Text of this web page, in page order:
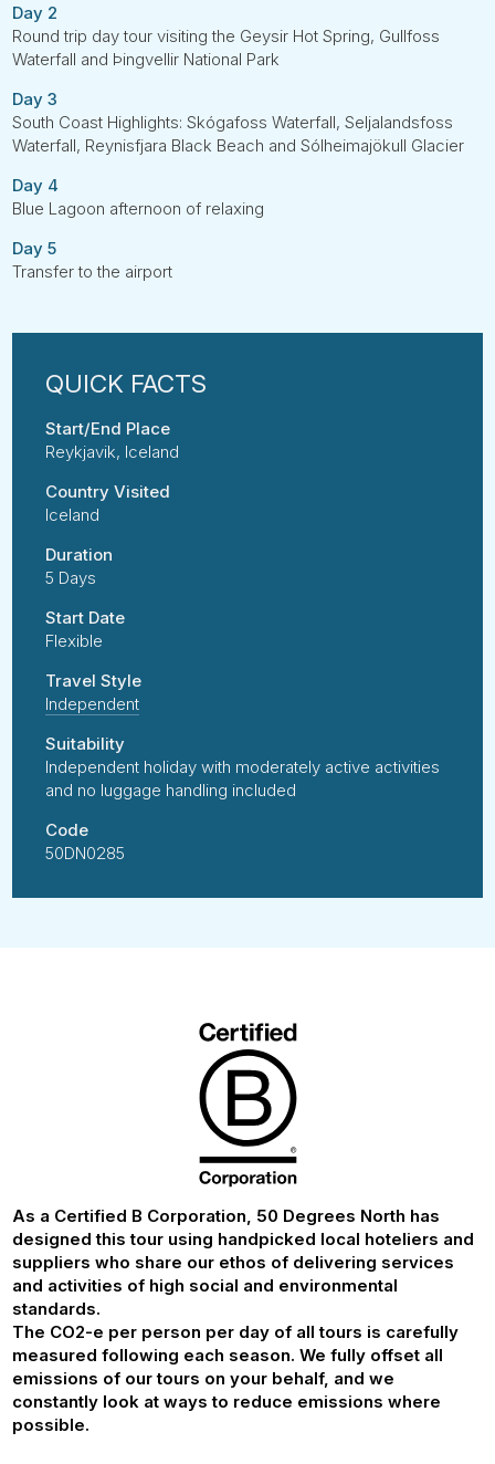
Day 2
Round trip day tour visiting the Geysir Hot Spring, Gullfoss
Waterfall and Þingvellir National Park
Day 3
South Coast Highlights: Skógafoss Waterfall, Seljalandsfoss
Waterfall, Reynisfjara Black Beach and Sólheimajökull Glacier
Day 4
Blue Lagoon afternoon of relaxing
Day 5
Transfer to the airport
Start/End Place
Reykjavik, Iceland
Country Visited
Iceland
Duration
5 Days
Start Date
Flexible
Travel Style
Independent
Suitability
Independent holiday with moderately active activities
and no luggage handling included
Code
50DN0285
As a Certified B Corporation, 50 Degrees North has
designed this tour using handpicked local hoteliers and
suppliers who share our ethos of delivering services
and activities of high social and environmental
standards.
The CO2-e per person per day of all tours is carefully
measured following each season. We fully offset all
emissions of our tours on your behalf, and we
constantly look at ways to reduce emissions where
possible.